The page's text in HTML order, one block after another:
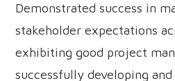
Demonstrated success in
stakeholder expectations
exhibiting good project
successfully developing